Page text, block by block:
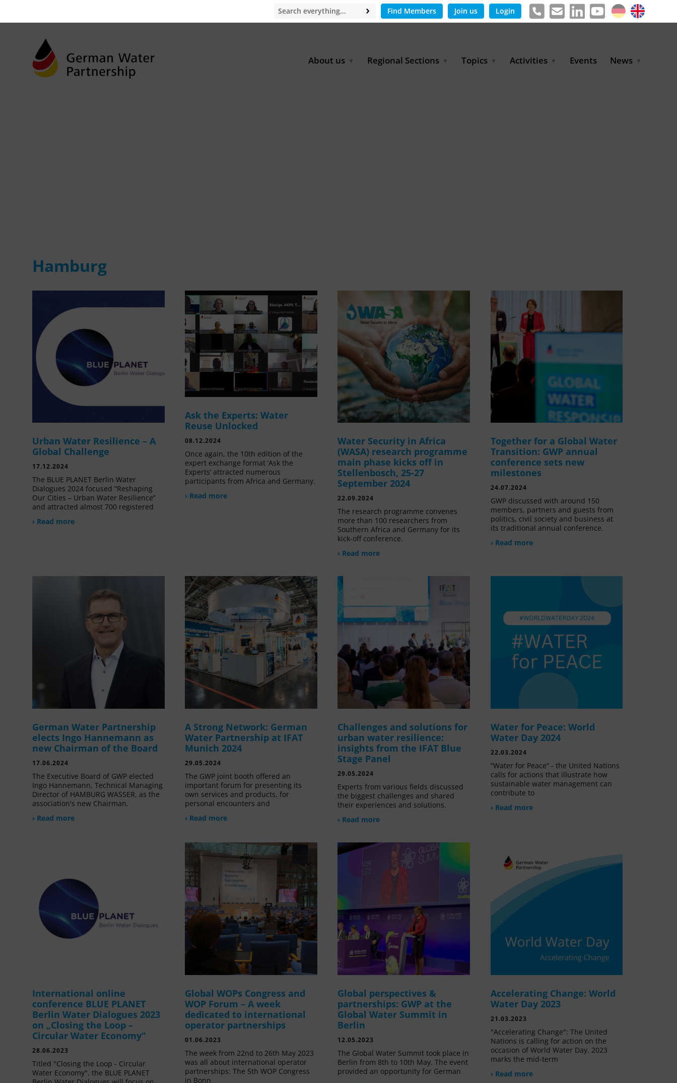
Find Members Join us Login
About us Regional Sections Topics Activities Events News
Hamburg
Urban Water Resilience – A
Global Challenge
17.12.2024
The BLUE PLANET Berlin Water
Dialogues 2024 focused “Reshaping
Our Cities – Urban Water Resilience”
and attracted almost 700 registered
› Read more
Ask the Experts: Water
Reuse Unlocked
08.12.2024
Once again, the 10th edition of the
expert exchange format ‘Ask the
Experts’ attracted numerous
participants from Africa and Germany.
› Read more
Water Security in Africa
(WASA) research programme
main phase kicks off in
Stellenbosch, 25-27
September 2024
22.09.2024
The research programme convenes
more than 100 researchers from
Southern Africa and Germany for its
kick-off conference.
› Read more
Together for a Global Water
Transition: GWP annual
conference sets new
milestones
24.07.2024
GWP discussed with around 150
members, partners and guests from
politics, civil society and business at
its traditional annual conference.
› Read more
German Water Partnership
elects Ingo Hannemann as
new Chairman of the Board
17.06.2024
The Executive Board of GWP elected
Ingo Hannemann, Technical Managing
Director of HAMBURG WASSER, as the
association's new Chairman.
› Read more
A Strong Network: German
Water Partnership at IFAT
Munich 2024
29.05.2024
The GWP joint booth offered an
important forum for presenting its
own services and products, for
personal encounters and
› Read more
Challenges and solutions for
urban water resilience:
insights from the IFAT Blue
Stage Panel
29.05.2024
Experts from various fields discussed
the biggest challenges and shared
their experiences and solutions.
› Read more
Water for Peace: World
Water Day 2024
22.03.2024
“Water for Peace” - the United Nations
calls for actions that illustrate how
sustainable water management can
contribute to
› Read more
International online
conference BLUE PLANET
Berlin Water Dialogues 2023
on „Closing the Loop –
Circular Water Economy“
28.06.2023
Titled "Closing the Loop - Circular
Water Economy", the BLUE PLANET
Global WOPs Congress and
WOP Forum – A week
dedicated to international
operator partnerships
01.06.2023
The week from 22nd to 26th May 2023
was all about international operator
partnerships: The 5th WOP Congress
in Bonn
Global perspectives &
partnerships: GWP at the
Global Water Summit in
Berlin
12.05.2023
The Global Water Summit took place in
Berlin from 8th to 10th May. The event
provided an opportunity for German
Accelerating Change: World
Water Day 2023
21.03.2023
"Accelerating Change": The United
Nations is calling for action on the
occasion of World Water Day. 2023
marks the mid-term
› Read more